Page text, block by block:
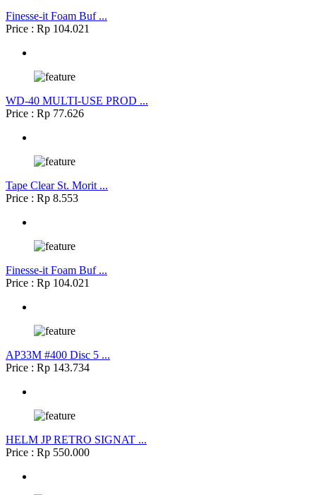
Finesse-it Foam Buf ...
Price : Rp 104.021
WD-40 MULTI-USE PROD ...
Price : Rp 77.626
Tape Clear St. Morit ...
Price : Rp 8.553
Finesse-it Foam Buf ...
Price : Rp 104.021
AP33M #400 Disc 5 ...
Price : Rp 143.734
HELM JP RETRO SIGNAT ...
Price : Rp 550.000